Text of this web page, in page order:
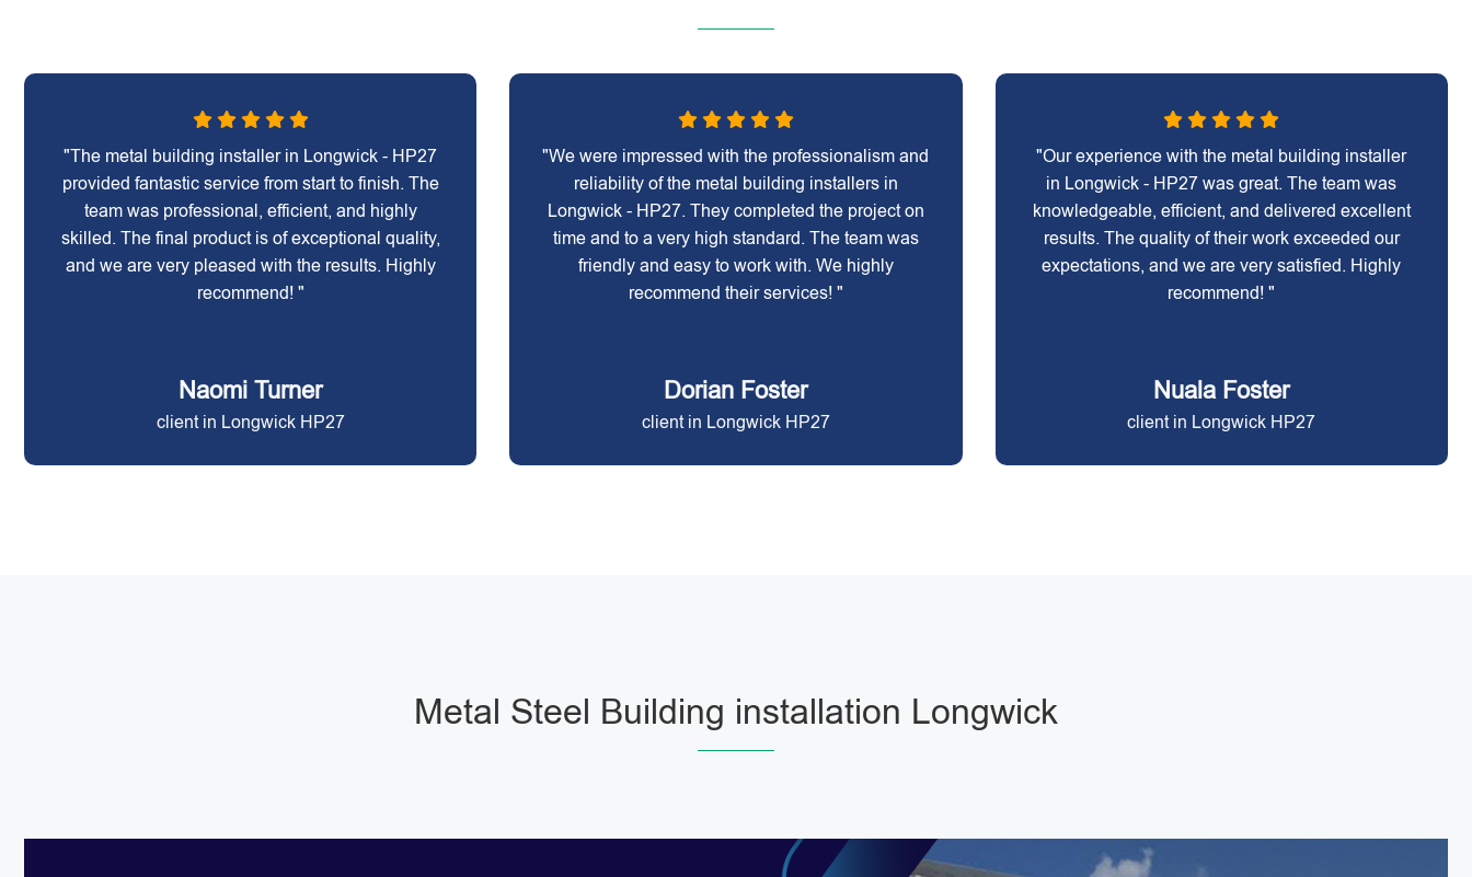
"The metal building installer in Longwick - HP27
provided fantastic service from start to finish. The
team was professional, efficient, and highly
skilled. The final product is of exceptional quality,
and we are very pleased with the results. Highly
recommend! "
Naomi Turner
client in Longwick HP27
"We were impressed with the professionalism and
reliability of the metal building installers in
Longwick - HP27. They completed the project on
time and to a very high standard. The team was
friendly and easy to work with. We highly
recommend their services! "
Dorian Foster
client in Longwick HP27
"Our experience with the metal building installer
in Longwick - HP27 was great. The team was
knowledgeable, efficient, and delivered excellent
results. The quality of their work exceeded our
expectations, and we are very satisfied. Highly
recommend! "
Nuala Foster
client in Longwick HP27
Metal Steel Building installation Longwick